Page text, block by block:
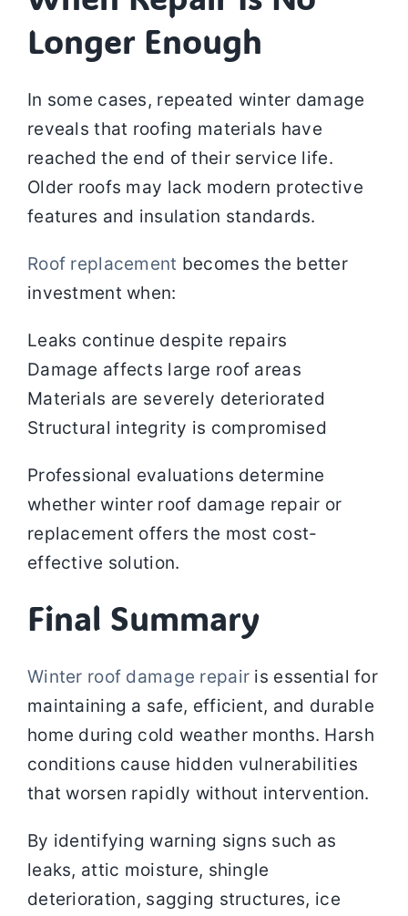
Longer Enough
In some cases, repeated winter damage
reveals that roofing materials have
reached the end of their service life.
Older roofs may lack modern protective
features and insulation standards.
Roof replacement becomes the better
investment when:
Leaks continue despite repairs
Damage affects large roof areas
Materials are severely deteriorated
Structural integrity is compromised
Professional evaluations determine
whether winter roof damage repair or
replacement offers the most cost-
effective solution.
Final Summary
Winter roof damage repair is essential for
maintaining a safe, efficient, and durable
home during cold weather months. Harsh
conditions cause hidden vulnerabilities
that worsen rapidly without intervention.
By identifying warning signs such as
leaks, attic moisture, shingle
deterioration, sagging structures, ice